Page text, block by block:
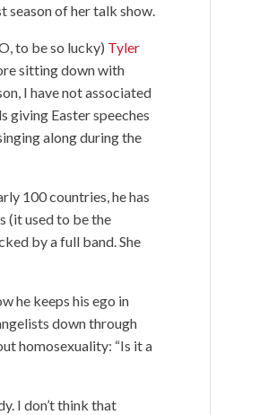
season of her talk show.
to be so lucky) Tyler
sitting down with
I have not associated
giving Easter speeches
along during the
100 countries, he has
(it used to be the
by a full band. She
he keeps his ego in
down through
homosexuality: “Is it a
I don’t think that